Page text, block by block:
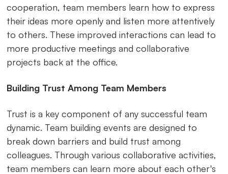
cooperation, team members learn how to express
their ideas more openly and listen more attentively
to others. These improved interactions can lead to
more productive meetings and collaborative
projects back at the office.
Building Trust Among Team Members
Trust is a key component of any successful team
dynamic. Team building events are designed to
break down barriers and build trust among
colleagues. Through various collaborative activities,
team members can learn more about each other's